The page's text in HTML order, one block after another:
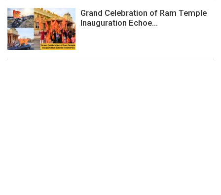
Grand Celebration of Ram Temple
Inauguration Echoe...